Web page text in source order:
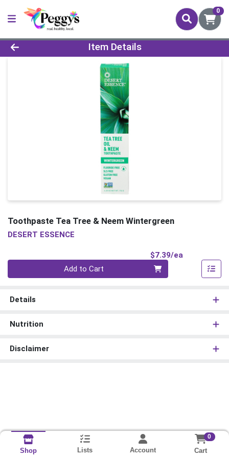
0
Product Details Page
Item Details
Toothpaste Tea Tree & Neem Wintergreen
DESERT ESSENCE
$7.39/ea
Add to Cart
Details
Nutrition
Disclaimer
Shop Lists Account
0
Cart